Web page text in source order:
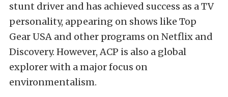
stunt driver and has achieved success as a TV
personality, appearing on shows like Top
Gear USA and other programs on Netflix and
Discovery. However, ACP is also a global
explorer with a major focus on
environmentalism.